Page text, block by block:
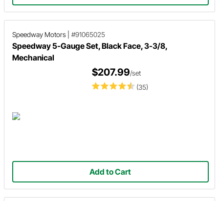
Speedway Motors #91065025
Speedway 5-Gauge Set, Black Face, 3-3/8,
Mechanical
(35)
$207.99/set
Add to Cart